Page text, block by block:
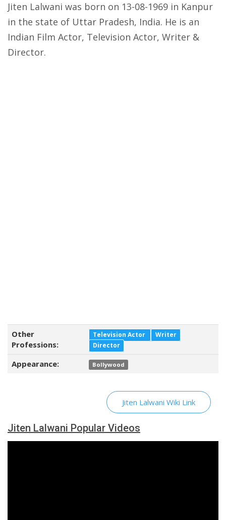
Jiten Lalwani was born on 13-08-1969 in Kanpur
in the state of Uttar Pradesh, India. He is an
Indian Film Actor, Television Actor, Writer &
Director.
Other
Professions:
Television Actor
Writer
Director
Appearance: Bollywood
Jiten Lalwani Wiki Link
Jiten Lalwani Popular Videos